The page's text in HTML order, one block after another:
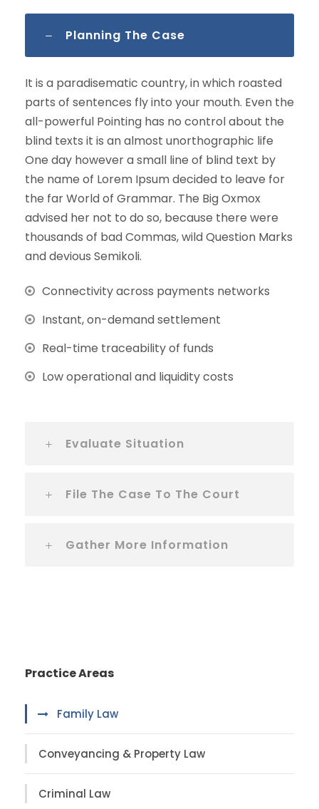
Planning The Case
It is a paradisematic country, in which roasted
parts of sentences fly into your mouth. Even the
all-powerful Pointing has no control about the
blind texts it is an almost unorthographic life
One day however a small line of blind text by
the name of Lorem Ipsum decided to leave for
the far World of Grammar. The Big Oxmox
advised her not to do so, because there were
thousands of bad Commas, wild Question Marks
and devious Semikoli.
Connectivity across payments networks
Instant, on-demand settlement
Real-time traceability of funds
Low operational and liquidity costs
Evaluate Situation
File The Case To The Court
Gather More Information
Practice Areas
Family Law
Conveyancing & Property Law
Criminal Law